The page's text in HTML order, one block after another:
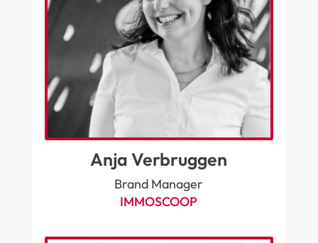
Anja Verbruggen
Brand Manager
IMMOSCOOP